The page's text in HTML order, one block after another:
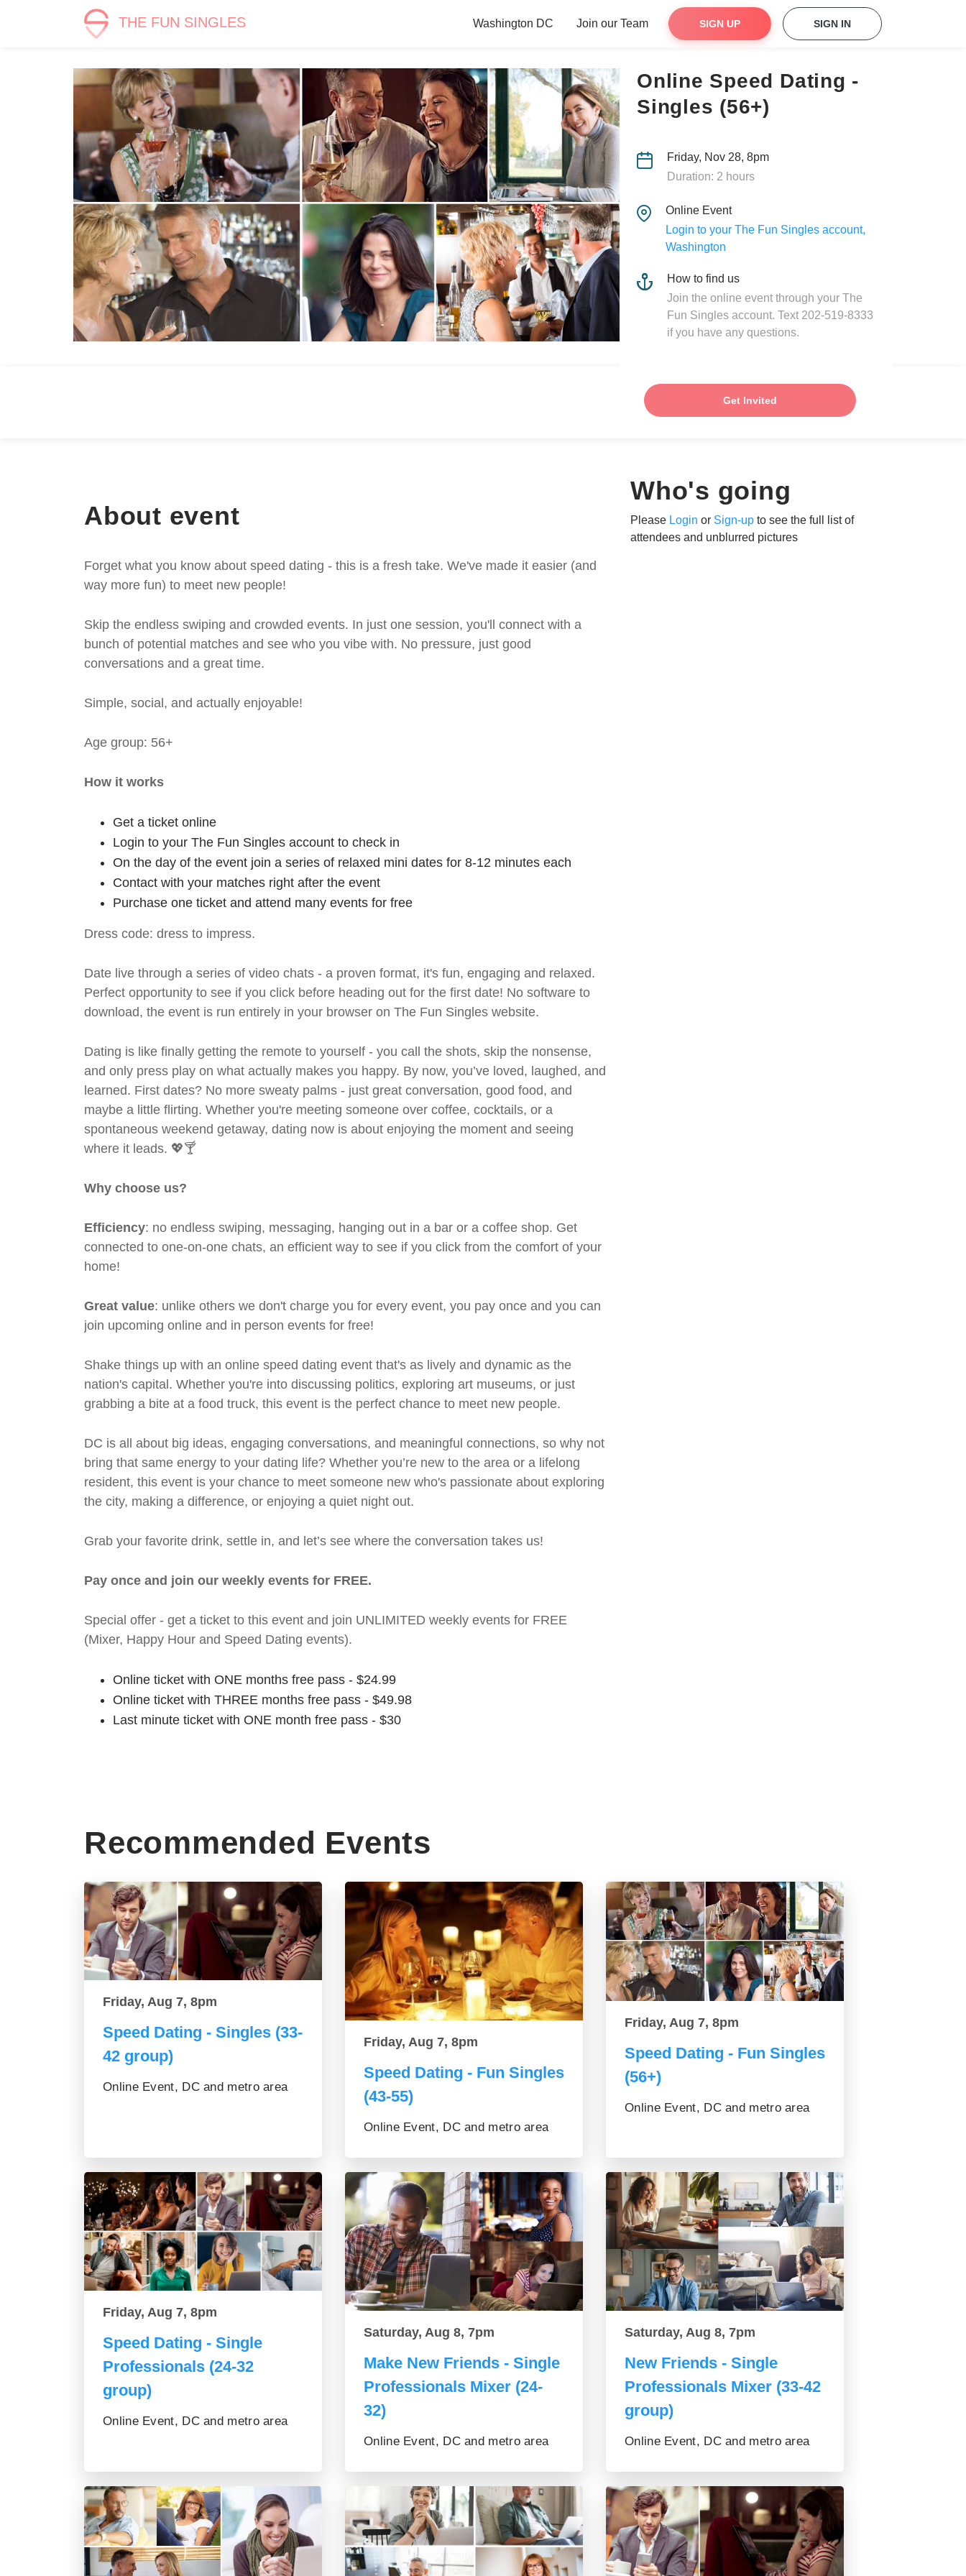
THE FUN SINGLES Washington DC Join our Team SIGN UP SIGN IN
Online Speed Dating -
Singles (56+)
Friday, Nov 28, 8pm
Duration: 2 hours
Online Event
Login to your The Fun Singles account,
Washington
How to find us
Join the online event through your The
Fun Singles account. Text 202-519-8333
if you have any questions.
Get Invited
About event
Forget what you know about speed dating - this is a fresh take. We've made it easier (and
way more fun) to meet new people!
Skip the endless swiping and crowded events. In just one session, you'll connect with a
bunch of potential matches and see who you vibe with. No pressure, just good
conversations and a great time.
Simple, social, and actually enjoyable!
Age group: 56+
How it works
Get a ticket online
Login to your The Fun Singles account to check in
On the day of the event join a series of relaxed mini dates for 8-12 minutes each
Contact with your matches right after the event
Purchase one ticket and attend many events for free
Dress code: dress to impress.
Date live through a series of video chats - a proven format, it's fun, engaging and relaxed.
Perfect opportunity to see if you click before heading out for the first date! No software to
download, the event is run entirely in your browser on The Fun Singles website.
Dating is like finally getting the remote to yourself - you call the shots, skip the nonsense,
and only press play on what actually makes you happy. By now, you’ve loved, laughed, and
learned. First dates? No more sweaty palms - just great conversation, good food, and
maybe a little flirting. Whether you're meeting someone over coffee, cocktails, or a
spontaneous weekend getaway, dating now is about enjoying the moment and seeing
where it leads. 💖🍸
Why choose us?
Efficiency: no endless swiping, messaging, hanging out in a bar or a coffee shop. Get
connected to one-on-one chats, an efficient way to see if you click from the comfort of your
home!
Great value: unlike others we don't charge you for every event, you pay once and you can
join upcoming online and in person events for free!
Shake things up with an online speed dating event that's as lively and dynamic as the
nation's capital. Whether you're into discussing politics, exploring art museums, or just
grabbing a bite at a food truck, this event is the perfect chance to meet new people.
DC is all about big ideas, engaging conversations, and meaningful connections, so why not
bring that same energy to your dating life? Whether you’re new to the area or a lifelong
resident, this event is your chance to meet someone new who's passionate about exploring
the city, making a difference, or enjoying a quiet night out.
Grab your favorite drink, settle in, and let’s see where the conversation takes us!
Pay once and join our weekly events for FREE.
Special offer - get a ticket to this event and join UNLIMITED weekly events for FREE
(Mixer, Happy Hour and Speed Dating events).
Online ticket with ONE months free pass - $24.99
Online ticket with THREE months free pass - $49.98
Last minute ticket with ONE month free pass - $30
Who's going
Please Login or Sign-up to see the full list of
attendees and unblurred pictures
Recommended Events
Friday, Aug 7, 8pm
Speed Dating - Singles (33-
42 group)
Online Event, DC and metro area
Friday, Aug 7, 8pm
Speed Dating - Fun Singles
(43-55)
Online Event, DC and metro area
Friday, Aug 7, 8pm
Speed Dating - Fun Singles
(56+)
Online Event, DC and metro area
Friday, Aug 7, 8pm
Speed Dating - Single
Professionals (24-32
group)
Online Event, DC and metro area
Saturday, Aug 8, 7pm
Make New Friends - Single
Professionals Mixer (24-
32)
Online Event, DC and metro area
Saturday, Aug 8, 7pm
New Friends - Single
Professionals Mixer (33-42
group)
Online Event, DC and metro area